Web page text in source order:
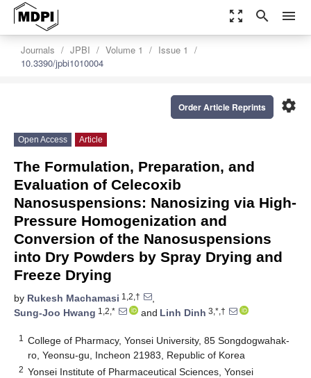
zoom_out_map search menu
Journals JPBI Volume 1
Issue 1
10.3390/jpbi1010004
settings
Order Article Reprints
Open Access Article
The Formulation, Preparation, and
Evaluation of Celecoxib
Nanosuspensions: Nanosizing via High-
Pressure Homogenization and
Conversion of the Nanosuspensions
into Dry Powders by Spray Drying and
Freeze Drying
by Rukesh Machamasi 1,2,†
,
Sung-Joo Hwang 1,2,* and Linh Dinh 3,*,†
1
College of Pharmacy, Yonsei University, 85 Songdogwahak-
ro, Yeonsu-gu, Incheon 21983, Republic of Korea
2 Yonsei Institute of Pharmaceutical Sciences, Yonsei